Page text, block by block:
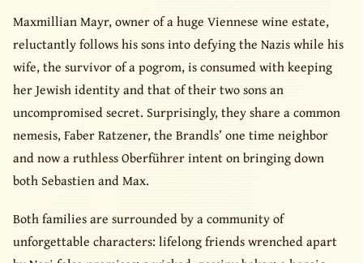
Maxmillian Mayr, owner of a huge Viennese wine estate,
reluctantly follows his sons into defying the Nazis while his
wife, the survivor of a pogrom, is consumed with keeping
her Jewish identity and that of their two sons an
uncompromised secret. Surprisingly, they share a common
nemesis, Faber Ratzener, the Brandls’ one time neighbor
and now a ruthless Oberführer intent on bringing down
both Sebastien and Max.
Both families are surrounded by a community of
unforgettable characters: lifelong friends wrenched apart